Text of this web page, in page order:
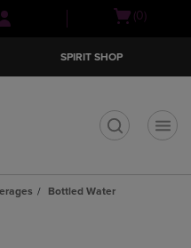
Skip
Skip
Open(0)
SPIRIT SHOP
Bottled Water